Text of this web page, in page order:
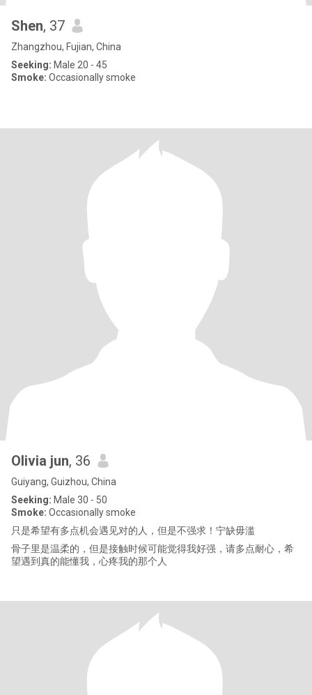
Shen, 37
Zhangzhou, Fujian, China
Seeking: Male 20 - 45
Smoke: Occasionally smoke
Olivia jun, 36
Guiyang, Guizhou, China
Seeking: Male 30 - 50
Smoke: Occasionally smoke
只是希望有多点机会遇见对的人，但是不强求！宁缺毋滥
骨子里是温柔的，但是接触时候可能觉得我好强，请多点耐心，希
望遇到真的能懂我，心疼我的那个人